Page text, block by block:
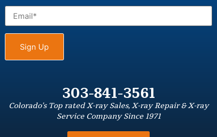
303-841-3561
Colorado’s Top rated X-ray Sales, X-ray Repair & X-ray
Service Company Since 1971